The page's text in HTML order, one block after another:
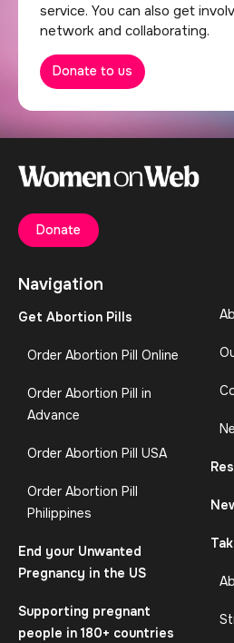
service. You can also get
network and collaborating.
Donate to us
Navigation
Get Abortion Pills
Order Abortion Pill Online
Order Abortion Pill in
Advance
Order Abortion Pill USA
Order Abortion Pill
Philippines
End your Unwanted
Pregnancy in the US
Supporting pregnant
people in 180+ countries
Donate